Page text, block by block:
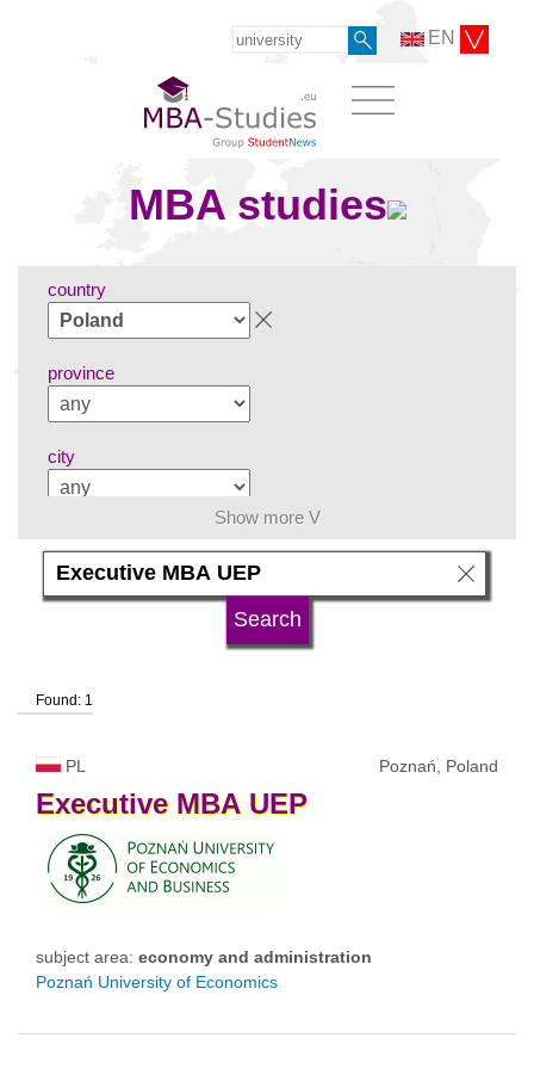
EN
MBA studies
country
province
city
subject area
university type
university status
Show more V
Found: 1
PL Poznań, Poland
Executive MBA UEP
subject area: economy and administration
Poznań University of Economics